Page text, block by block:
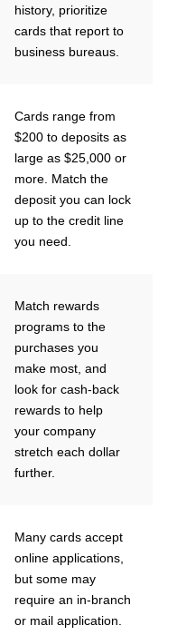
history, prioritize
cards that report to
business bureaus.
Cards range from
$200 to deposits as
large as $25,000 or
more. Match the
deposit you can lock
up to the credit line
you need.
Match rewards
programs to the
purchases you
make most, and
look for cash-back
rewards to help
your company
stretch each dollar
further.
Many cards accept
online applications,
but some may
require an in-branch
or mail application.